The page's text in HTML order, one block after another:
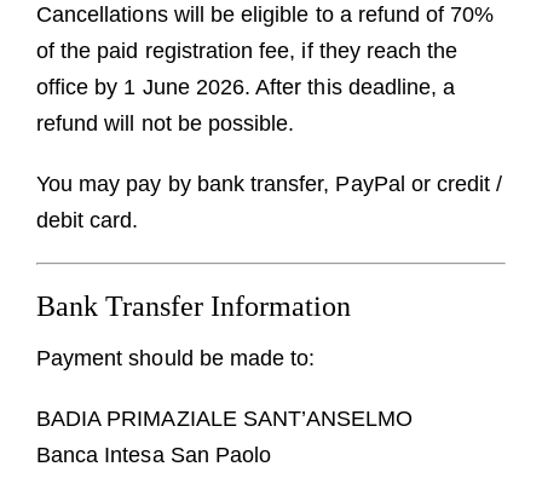
Cancellations will be eligible to a refund of 70%
of the paid registration fee, if they reach the
office by 1 June 2026. After this deadline, a
refund will not be possible.
You may pay by bank transfer, PayPal or credit /
debit card.
Bank Transfer Information
Payment should be made to:
BADIA PRIMAZIALE SANT’ANSELMO
Banca Intesa San Paolo